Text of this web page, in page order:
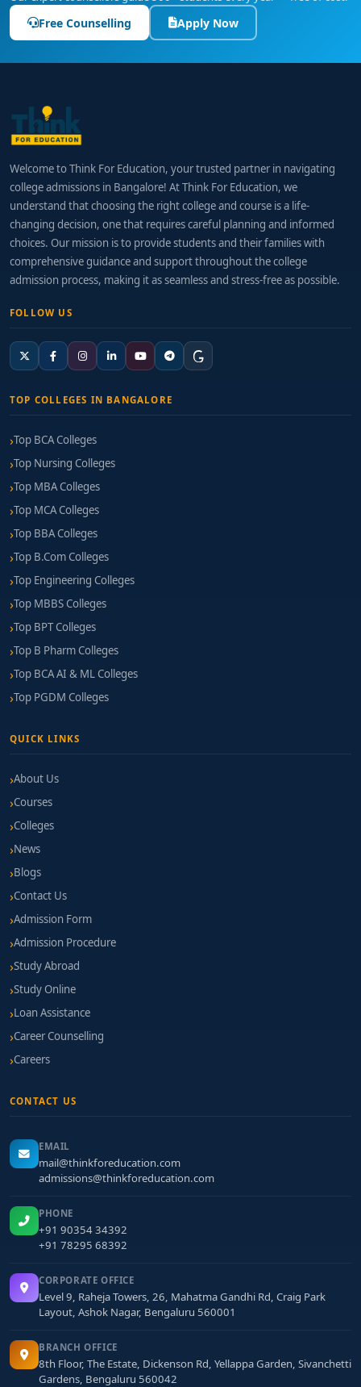
Free Counselling Apply Now
Welcome to Think For Education, your trusted partner in navigating
college admissions in Bangalore! At Think For Education, we
understand that choosing the right college and course is a life-
changing decision, one that requires careful planning and informed
choices. Our mission is to provide students and their families with
comprehensive guidance and support throughout the college
admission process, making it as seamless and stress-free as possible.
FOLLOW US
TOP COLLEGES IN BANGALORE
Top BCA Colleges
Top Nursing Colleges
Top MBA Colleges
Top MCA Colleges
Top BBA Colleges
Top B.Com Colleges
Top Engineering Colleges
Top MBBS Colleges
Top BPT Colleges
Top B Pharm Colleges
Top BCA AI & ML Colleges
Top PGDM Colleges
QUICK LINKS
About Us
Courses
Colleges
News
Blogs
Contact Us
Admission Form
Admission Procedure
Study Abroad
Study Online
Loan Assistance
Career Counselling
Careers
CONTACT US
EMAIL
mail@thinkforeducation.com
admissions@thinkforeducation.com
PHONE
+91 90354 34392
+91 78295 68392
CORPORATE OFFICE
Level 9, Raheja Towers, 26, Mahatma Gandhi Rd, Craig Park
Layout, Ashok Nagar, Bengaluru 560001
BRANCH OFFICE
8th Floor, The Estate, Dickenson Rd, Yellappa Garden, Sivanchetti
Gardens, Bengaluru 560042